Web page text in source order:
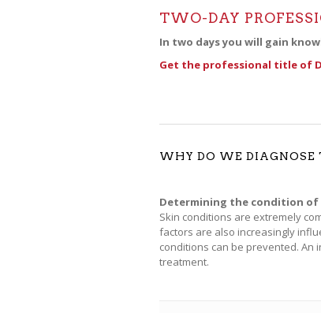
TWO-DAY
In two days you will gain
Get the professional title of
WHY DO WE DIAGNOSE
Determining the condition of
Skin conditions are extremely
factors are also increasingly
conditions can be prevented.
treatment.